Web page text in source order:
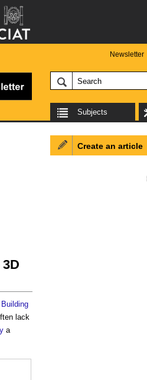
Newsletter
Subjects
Building
lack
a
Create an article